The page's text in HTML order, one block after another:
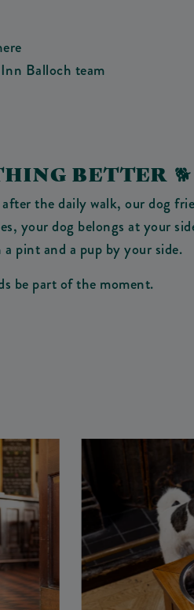
Balloch team
BETTER 🐕
the daily walk, our dog
your dog belongs at your
pint and a pup by your side.
be part of the moment.